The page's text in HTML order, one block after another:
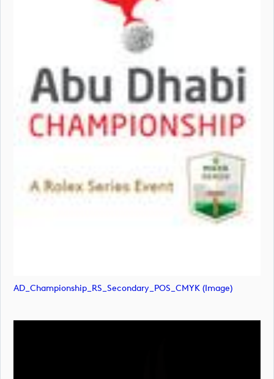
AD_Championship_RS_Secondary_POS_CMYK (image)